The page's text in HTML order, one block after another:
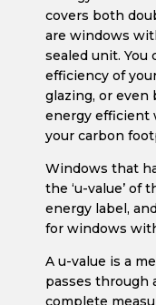
sealed unit.
efficiency of
glazing, or even
energy efficient
your carbon
Windows that
the ‘u-value’ of
energy label,
for windows
A u-value is a
passes through
complete
The overall
indication of the